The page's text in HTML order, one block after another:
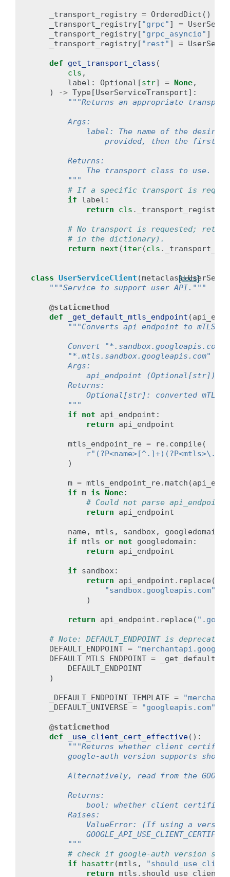
_transport_registry = OrderedDict ()
_transport_registry[ "grpc" ] =
_transport_registry[ "grpc_asyncio" ]
_transport_registry[ "rest" ] =
def get_transport_class (
cls ,
label : Optional [str] = None,
)
-> Type [UserServiceTransport]:
"""Returns an appropriate
        Args:
label: The name of the desired
provided, then the first
        Returns:
            The transport class to use.
        """
# If a specific transport is
if
label :
return
cls . _transport_registry
# No transport is requested;
# in the dictionary).
return
next (iter(cls .
[docs]
class UserServiceClient (metaclass=
"""Service to support user API."""
@staticmethod
def
_get_default_mtls_endpoint (
"""Converts api endpoint to mTLS
Convert "*.sandbox.googleapis.com"
"*.mtls.sandbox.googleapis.com"
        Args:
api_endpoint (Optional[str]):
        Returns:
Optional[str]: converted mTLS
        """
if
not api_endpoint :
return
api_endpoint
mtls_endpoint_re = re . compile (
r
)
m = mtls_endpoint_re .match (
if m is None:
# Could not parse
return
api_endpoint
name , mtls , sandbox, googledomain
if mtls or not googledomain :
return
api_endpoint
if sandbox:
return
api_endpoint . replace (
"sandbox.googleapis.com"
)
return api_endpoint . replace (
# Note: DEFAULT_ENDPOINT is deprecated.
DEFAULT_ENDPOINT =
DEFAULT_MTLS_ENDPOINT =
DEFAULT_ENDPOINT
)
_DEFAULT_ENDPOINT_TEMPLATE =
_DEFAULT_UNIVERSE = "googleapis.com"
@staticmethod
def
_use_client_cert_effective():
"""Returns whether client
google-auth version supports
Alternatively, read from the
        Returns:
bool: whether client
        Raises:
ValueError: (If using a
        """
# check if google-auth version
if
hasattr(mtls ,
return mtls .